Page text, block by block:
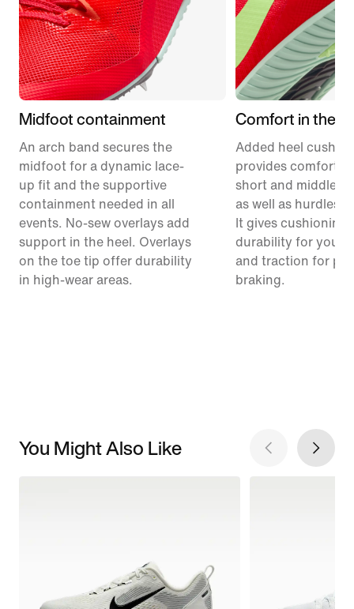
Midfoot containment
An arch band secures the
midfoot for a dynamic lace-
up fit and the supportive
containment needed in all
events. No-sew overlays add
support in the heel. Overlays
on the toe tip offer durability
in high-wear areas.
Comfort in the
Added heel
provides comfort
short and middle
as well as hurdles
It gives cushioning
durability for your
and traction for
braking.
You Might Also Like